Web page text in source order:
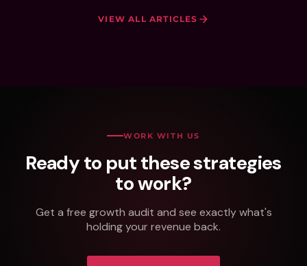
VIEW ALL ARTICLES
WORK WITH US
Ready to put these strategies
to work?
Get a free growth audit and see exactly what's
holding your revenue back.